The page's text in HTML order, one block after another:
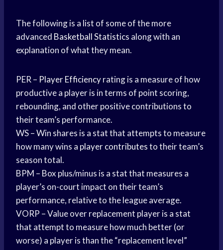
The following is a list of some of the more
advanced Basketball Statistics along with an
explanation of what they mean.
PER – Player Efficiencyrating is a measure of how
productive a player is in terms of point scoring,
rebounding, and other positive contributions to
their team’s performance.
WS – Win shares is a stat that attempts to measure
how many wins a player contributesto their team’s
season total.
BPM – Box plus/minus is a stat that measures a
player’s on-court impact on their team’s
performance, relative to the league average.
VORP – Value over replacement player is a stat
that attempt to measure how much better (or
worse) a player is than the “replacement level”